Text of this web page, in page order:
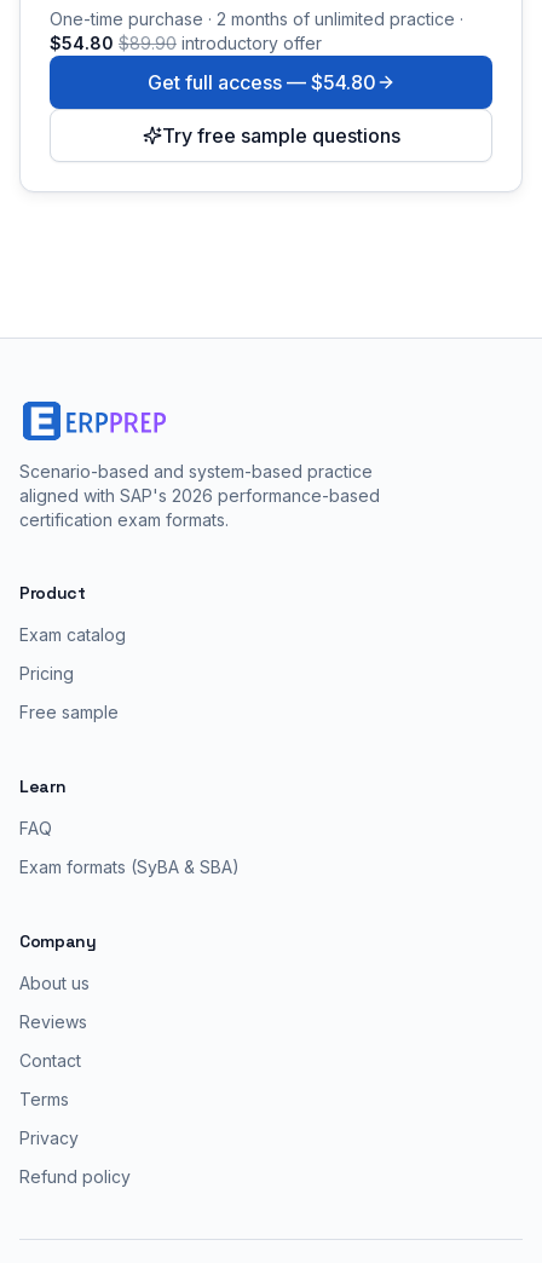
One-time purchase · 2 months of unlimited practice ·
$54.80 $89.90 introductory offer
Get full access — $54.80
Try free sample questions
Scenario-based and system-based practice
aligned with SAP's 2026 performance-based
certification exam formats.
Product
Exam catalog
Pricing
Free sample
Learn
FAQ
Exam formats (SyBA & SBA)
Company
About us
Reviews
Contact
Terms
Privacy
Refund policy